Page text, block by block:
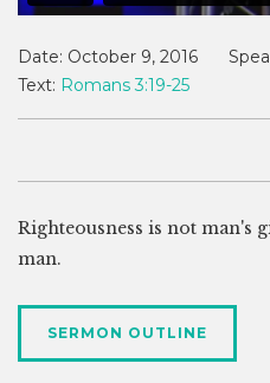
Date: October 9, 2016
Text: Romans 3:19-25
Righteousness is not man's
man.
SERMON OUTLINE